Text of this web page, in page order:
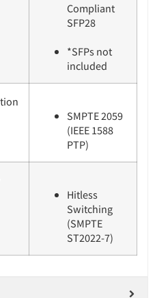
Compliant
SFP28
*SFPs not
included
SMPTE 2059
(IEEE 1588
PTP)
Hitless
Switching
(SMPTE
ST2022-7)